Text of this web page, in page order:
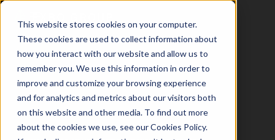
This website stores cookies on your computer.
These cookies are used to collect information about
how you interact with our website and allow us to
remember you. We use this information in order to
improve and customize your browsing experience
and for analytics and metrics about our visitors both
on this website and other media. To find out more
about the cookies we use, see our Cookies Policy.